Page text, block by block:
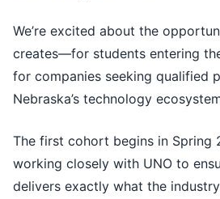
We’re excited about the
creates—for students entering
for companies seeking qualified
Nebraska’s technology
The first cohort begins in Spring
working closely with UNO to
delivers exactly what the